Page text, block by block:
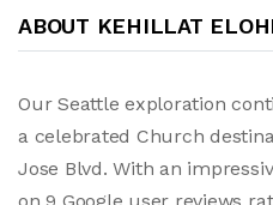
ABOUT KEHILLAT
Our Seattle exploration
a celebrated Church
Jose Blvd. With an
on 9 Google user reviews